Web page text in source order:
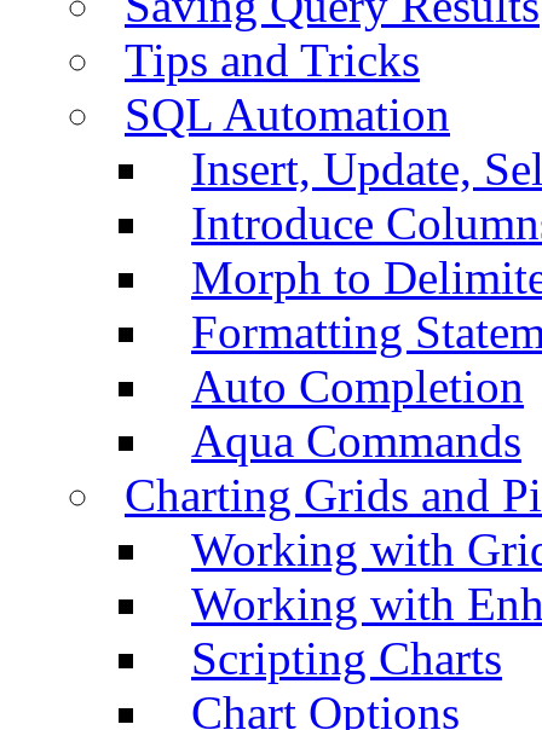
Tips and Tricks
SQL Automation
Insert, Update,
Introduce
Morph to
Formatting
Auto Completion
Aqua Commands
Charting Grids and
Working with
Working with
Scripting Charts
Chart Options